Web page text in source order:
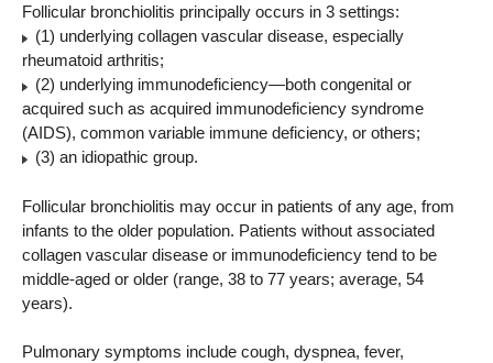
Follicular bronchiolitis principally occurs in 3 settings:
(1) underlying collagen vascular disease, especially
rheumatoid arthritis;
(2) underlying immunodeficiency—both congenital or
acquired such as acquired immunodeficiency syndrome
(AIDS), common variable immune deficiency, or others;
(3) an idiopathic group.
Follicular bronchiolitis may occur in patients of any age, from
infants to the older population. Patients without associated
collagen vascular disease or immunodeficiency tend to be
middle-aged or older (range, 38 to 77 years; average, 54
years).
Pulmonary symptoms include cough, dyspnea, fever,